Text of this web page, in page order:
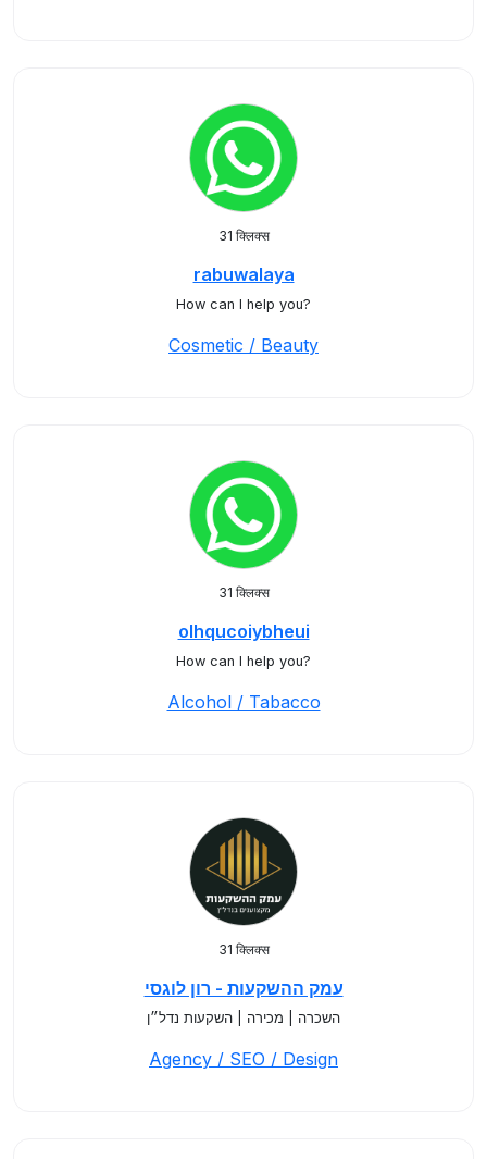
31 क्लिक्स
rabuwalaya
How can I help you?
Cosmetic / Beauty
31 क्लिक्स
olhqucoiybheui
How can I help you?
Alcohol / Tabacco
31 क्लिक्स
עמק ההשקעות - רון לוגסי
השכרה | מכירה | השקעות נדל״ן
Agency / SEO / Design